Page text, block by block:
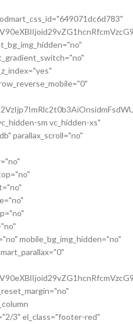
sm vc_hidden-xs"
parallax_scroll="no"
mobile_bg_img_hidden="no"
3" el_class="footer-red"